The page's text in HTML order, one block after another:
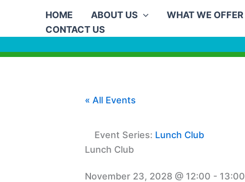
content
HOME ABOUT US WHAT WE OFFER
CONTACT US
« All Events
Event Series: Lunch Club
Lunch Club
November 23, 2028 @ 12:00 - 13:00